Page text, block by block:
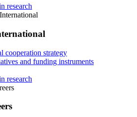
research
cooperation strategy
and funding instruments
research